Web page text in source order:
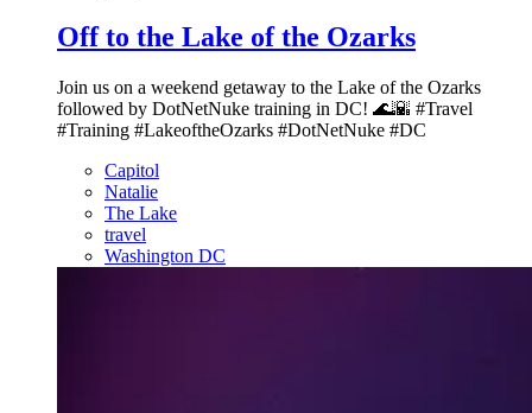
Off to the Lake of the Ozarks
Join us on a weekend getaway to the Lake of the Ozarks
followed by DotNetNuke training in DC! 🌊🌇 #Travel
#Training #LakeoftheOzarks #DotNetNuke #DC
Capitol
Natalie
The Lake
travel
Washington DC